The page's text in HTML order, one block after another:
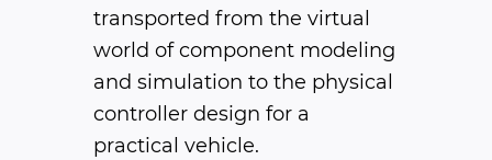
transported from the virtual
world of component modeling
and simulation to the physical
controller design for a
practical vehicle.